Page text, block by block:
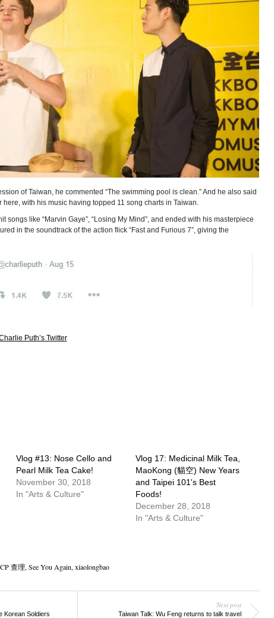
of Taiwan, he commented “The swimming pool is clean.” And he also said
here, with his music having topped 11 song charts in Taiwan.
songs like “Marvin Gaye”, “Losing My Mind”, and ended with his masterpiece
in the soundtrack of the action flick “Fast and Furious 7”, giving the
Puth’s Twitter
Vlog #13: Nose Cello and
Pearl Milk Tea Cake!
November 30, 2018
In "Arts & Culture"
Vlog 17: Medicinal Milk Tea,
MaoKong (貓空) New Years
and Taipei 101's Best
Foods!
December 28, 2018
In "Arts & Culture"
CP 查理, See You Again, xiaolongbao
Korean Soldiers
Next post
Taiwan Talk: Wu Feng returns to talk travel